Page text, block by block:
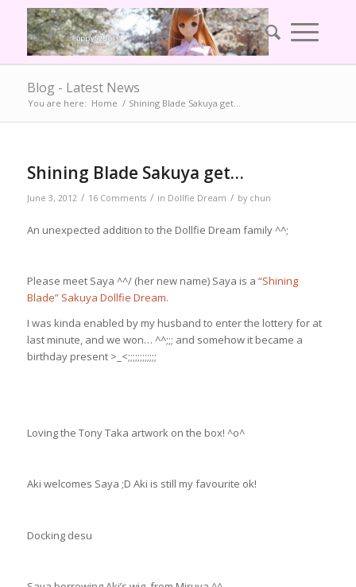
Blog - Latest News
You are here: Home / Shining Blade Sakuya get…
Shining Blade Sakuya get…
June 3, 2012 / 16 Comments / in Dollfie Dream / by chun
An unexpected addition to the Dollfie Dream family ^^;
Please meet Saya ^^/ (her new name) Saya is a “Shining
Blade” Sakuya Dollfie Dream.
I was kinda enabled by my husband to enter the lottery for at
last minute, and we won… ^^;;; and somehow it became a
birthday present >_<;;;;;;;;;;;;
Loving the Tony Taka artwork on the box! ^o^
Aki welcomes Saya ;D Aki is still my favourite ok!
Docking desu